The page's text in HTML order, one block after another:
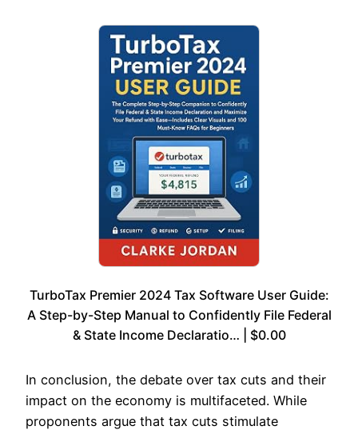
TurboTax Premier 2024 Tax Software User Guide:
A Step-by-Step Manual to Confidently File Federal
& State Income Declaratio… | $0.00
In conclusion, the debate over tax cuts and their
impact on the economy is multifaceted. While
proponents argue that tax cuts stimulate